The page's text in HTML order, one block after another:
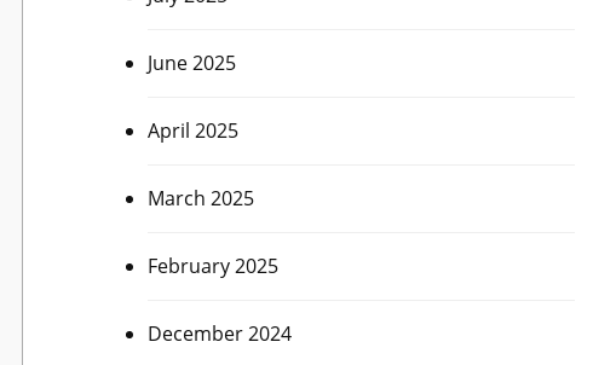
June 2025
April 2025
March 2025
February 2025
December 2024